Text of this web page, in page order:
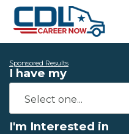
Sponsored Results
I have my
I'm Interested in